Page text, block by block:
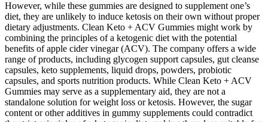
However, while these gummies are designed to supplement one’s
diet, they are unlikely to induce ketosis on their own without proper
dietary adjustments. Clean Keto + ACV Gummies might work by
combining the principles of a ketogenic diet with the potential
benefits of apple cider vinegar (ACV). The company offers a wide
range of products, including glycogen support capsules, gut cleanse
capsules, keto supplements, liquid drops, powders, probiotic
capsules, and sports nutrition products. While Clean Keto + ACV
Gummies may serve as a supplementary aid, they are not a
standalone solution for weight loss or ketosis. However, the sugar
content or other additives in gummy supplements could contradict